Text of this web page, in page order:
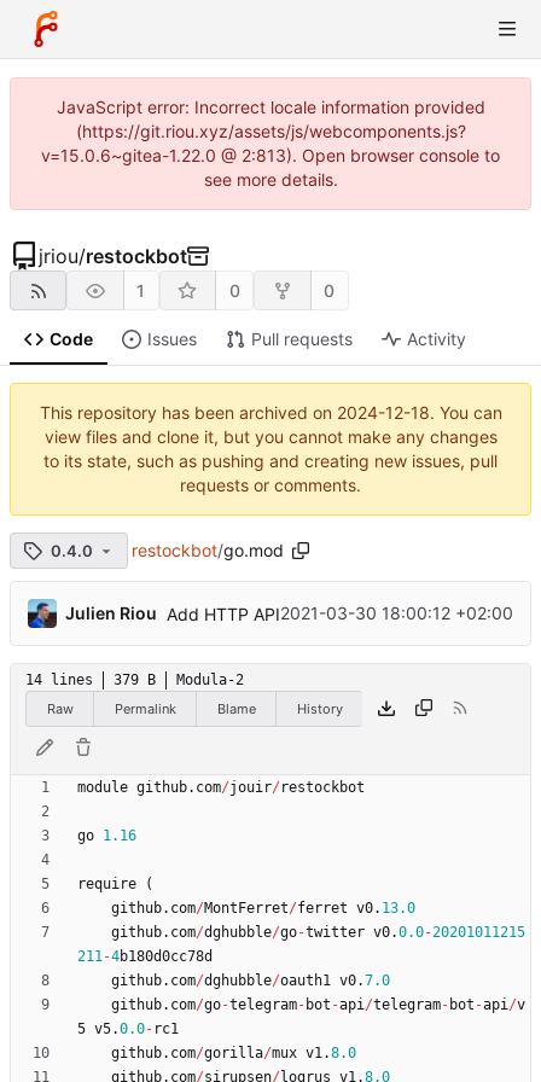
JavaScript error: Incorrect locale information provided
(https://git.riou.xyz/assets/js/webcomponents.js?
v=15.0.6~gitea-1.22.0 @ 2:813). Open browser console to
see more details.
jriou/restockbot
1 0 0
Code Issues Pull requests Activity
This repository has been archived on 2024-12-18. You can
view files and clone it, but you cannot make any changes
to its state, such as pushing and creating new issues, pull
requests or comments.
0.4.0 restockbot/go.mod
Julien Riou Add HTTP API ...
2021-03-30 18:00:12 +02:00
14 lines 379 B
Modula-2
Raw
Permalink Blame History
module github. com/jouir/ restockbot
go 1.16
require
(
github. com/MontFerret/ferret v0. 13.0
github. com/dghubble/go-twitter v0.0.0-20201011215
211-4b180d0cc78d
github. com/dghubble/oauth1 v0.7.0
github. com/go-telegram- bot -api/telegram- bot -api/v
5 v5.0.0- rc1
github. com/gorilla/mux v1.8.0
github. com/sirupsen/ logrus v1.8.0